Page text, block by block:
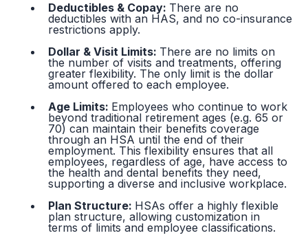
Deductibles & Copay: There are no
deductibles with an HAS, and no co-insurance
restrictions apply.
Dollar & Visit Limits: There are no limits on
the number of visits and treatments, offering
greater flexibility. The only limit is the dollar
amount offered to each employee.
Age Limits: Employees who continue to work
beyond traditional retirement ages (e.g. 65 or
70) can maintain their benefits coverage
through an HSA until the end of their
employment. This flexibility ensures that all
employees, regardless of age, have access to
the health and dental benefits they need,
supporting a diverse and inclusive workplace.
Plan Structure: HSAs offer a highly flexible
plan structure, allowing customization in
terms of limits and employee classifications.